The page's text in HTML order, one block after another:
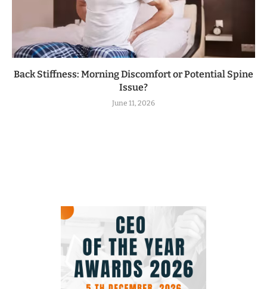
Back Stiffness: Morning Discomfort or Potential Spine
Issue?
June 11, 2026